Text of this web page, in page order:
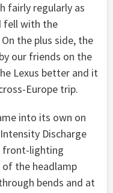
fairly regularly as
fell with the
the plus side, the
our friends on the
Lexus better and it
Europe trip.
into its own on
Discharge
front-lighting
the headlamp
bends and at